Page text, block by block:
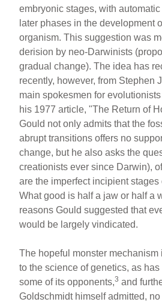
embryonic stages, with automatic
later phases in the development
organism. This suggestion was
derision by neo-Darwinists
gradual change). The idea has
recently, however, from Stephen
main spokesmen for
his 1977 article, "The Return of
Gould not only admits that the
abrupt transitions offers no
change, but he also asks the
creationists ever since Darwin),
are the imperfect incipient
What good is half a jaw or half a
reasons Gould suggested that
would be largely vindicated.
The hopeful monster mechanism
to the science of genetics, as
some of its opponents,3 and
Goldschmidt himself admitted,